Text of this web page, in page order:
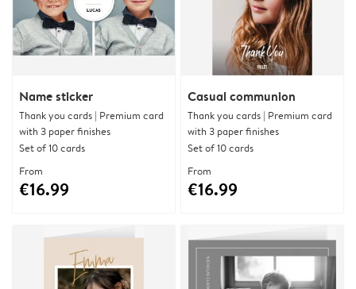
Name sticker
Thank you cards | Premium card
with 3 paper finishes
Set of 10 cards
From
€16.99
Casual communion
Thank you cards | Premium card
with 3 paper finishes
Set of 10 cards
From
€16.99